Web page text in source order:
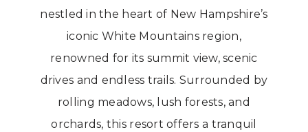
nestled in the heart of New Hampshire’s
iconic White Mountains region,
renowned for its summit view, scenic
drives and endless trails. Surrounded by
rolling meadows, lush forests, and
orchards, this resort offers a tranquil